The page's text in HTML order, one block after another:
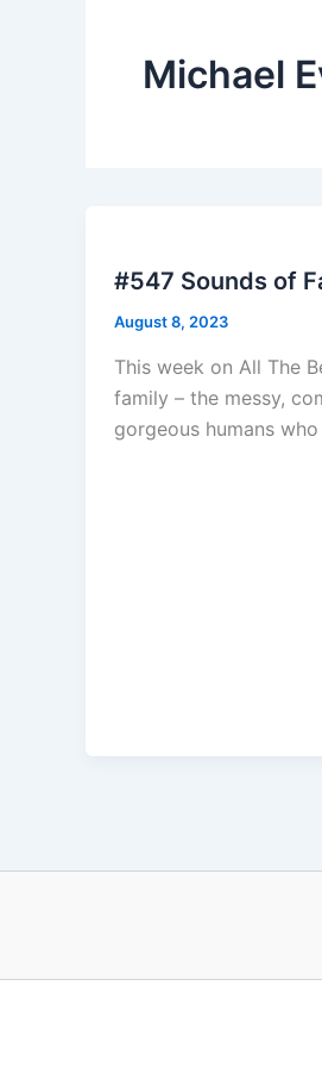
Michael
#547 Sounds of
August 8, 2023
This week on All The
family – the messy,
gorgeous humans